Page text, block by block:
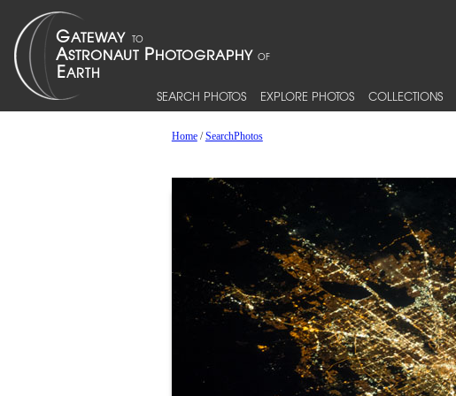
SEARCH PHOTOS EXPLORE PHOTOS COLLECTIONS
Home/SearchPhotos